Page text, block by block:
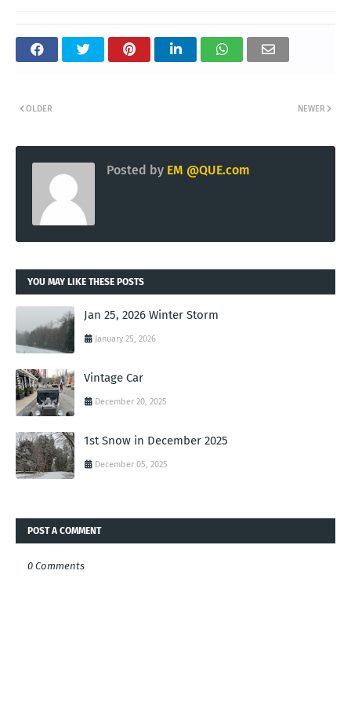
NEWER
OLDER
Posted by EM @QUE.com
YOU MAY LIKE THESE POSTS
Jan 25, 2026 Winter Storm
January 25, 2026
Vintage Car
December 20, 2025
1st Snow in December 2025
December 05, 2025
POST A COMMENT
0 Comments